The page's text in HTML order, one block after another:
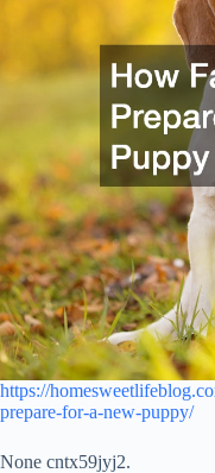
https://
prepare-for-a-new-puppy/
None cntx59jyj2.